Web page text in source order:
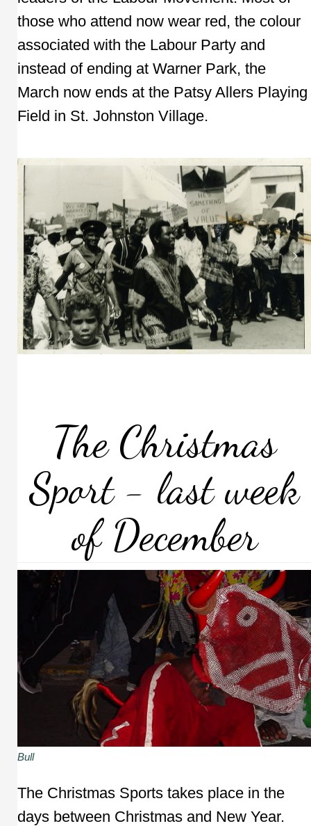
those who attend now wear red, the colour
associated with the Labour Party and
instead of ending at Warner Park, the
March now ends at the Patsy Allers Playing
Field in St. Johnston Village.
The Christmas
Sport - last week
of December
Bull
The Christmas Sports takes place in the
days between Christmas and New Year.